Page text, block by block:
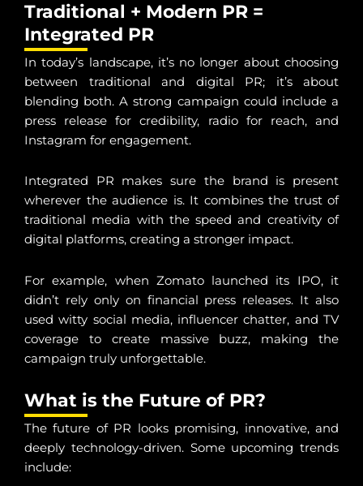
Traditional + Modern PR =
Integrated PR
In today’s landscape, it’s no longer about choosing
between traditional and digital PR; it’s about
blending both. A strong campaign could include a
press release for credibility, radio for reach, and
Instagram for engagement.
Integrated PR makes sure the brand is present
wherever the audience is. It combines the trust of
traditional media with the speed and creativity of
digital platforms, creating a stronger impact.
For example, when Zomato launched its IPO, it
didn’t rely only on financial press releases. It also
used witty social media, influencer chatter, and TV
coverage to create massive buzz, making the
campaign truly unforgettable.
What is the Future of PR?
The future of PR looks promising, innovative, and
deeply technology-driven. Some upcoming trends
include: